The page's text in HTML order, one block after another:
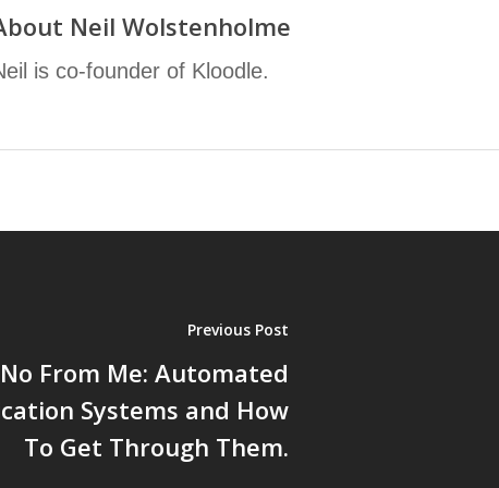
Neil Wolstenholme
is co-founder of Kloodle.
Previous Post
From Me: Automated
Systems and How
To Get Through Them.